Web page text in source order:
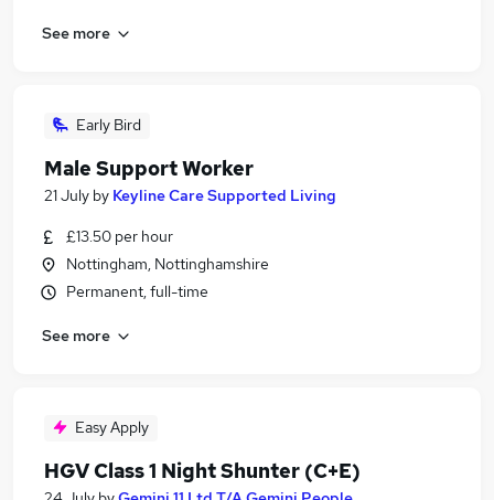
See more
Early Bird
Male Support Worker
21 July by Keyline Care Supported Living
£13.50 per hour
Nottingham, Nottinghamshire
Permanent, full-time
See more
Easy Apply
HGV Class 1 Night Shunter (C+E)